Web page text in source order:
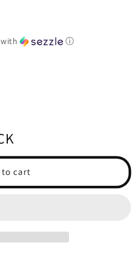
with ⓘ
to cart